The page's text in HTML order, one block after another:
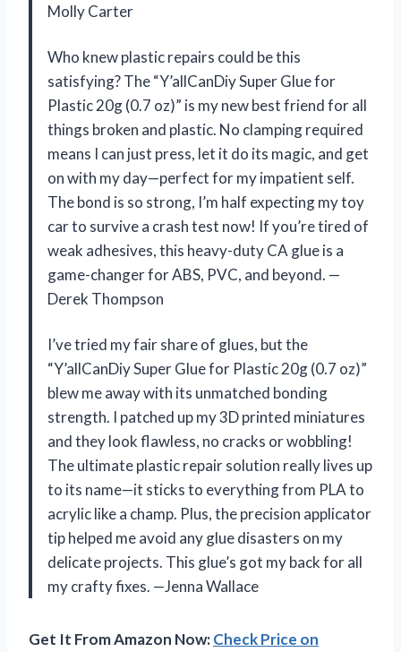
Molly Carter
Who knew plastic repairs could be this
satisfying? The “Y’allCanDiy Super Glue for
Plastic 20g (0.7 oz)” is my new best friend for all
things broken and plastic. No clamping required
means I can just press, let it do its magic, and get
on with my day—perfect for my impatient self.
The bond is so strong, I’m half expecting my toy
car to survive a crash test now! If you’re tired of
weak adhesives, this heavy-duty CA glue is a
game-changer for ABS, PVC, and beyond. —
Derek Thompson
I’ve tried my fair share of glues, but the
“Y’allCanDiy Super Glue for Plastic 20g (0.7 oz)”
blew me away with its unmatched bonding
strength. I patched up my 3D printed miniatures
and they look flawless, no cracks or wobbling!
The ultimate plastic repair solution really lives up
to its name—it sticks to everything from PLA to
acrylic like a champ. Plus, the precision applicator
tip helped me avoid any glue disasters on my
delicate projects. This glue’s got my back for all
my crafty fixes. —Jenna Wallace
Get It From Amazon Now:Check Price on